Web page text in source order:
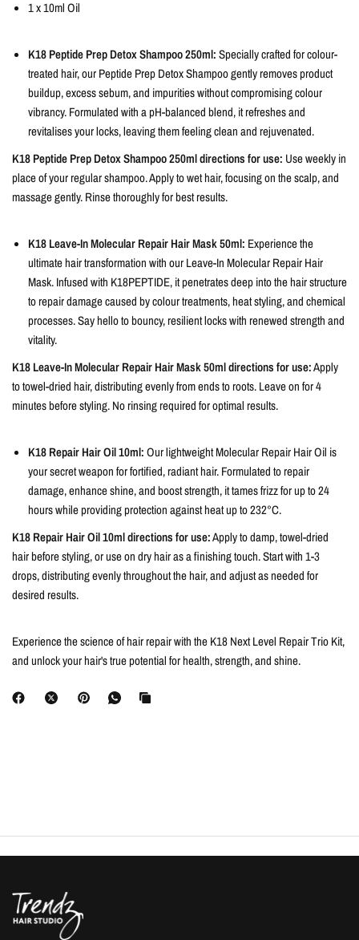
1 x 10ml Oil
K18 Peptide Prep Detox Shampoo 250ml:Specially crafted for colour-
treated hair, our Peptide Prep Detox Shampoo gently removes product
buildup, excess sebum, and impurities without compromising colour
vibrancy. Formulated with a pH-balanced blend, it refreshes and
revitalises your locks, leaving them feeling clean and rejuvenated.
K18 Peptide Prep Detox Shampoo 250ml directions for use: Use weekly in
place of your regular shampoo. Apply to wet hair, focusing on the scalp, and
massage gently. Rinse thoroughly for best results.
K18 Leave-In Molecular Repair Hair Mask 50ml: Experience the
ultimate hair transformation with our Leave-In Molecular Repair Hair
Mask. Infused with K18PEPTIDE, it penetrates deep into the hair structure
to repair damage caused by colour treatments, heat styling, and chemical
processes. Say hello to bouncy, resilient locks with renewed strength and
vitality.
K18 Leave-In Molecular Repair Hair Mask 50ml directions for use:Apply
to towel-dried hair, distributing evenly from ends to roots. Leave on for 4
minutes before styling. No rinsing required for optimal results.
K18 Repair Hair Oil 10ml:Our lightweight Molecular Repair Hair Oil is
your secret weapon for fortified, radiant hair. Formulated to repair
damage, enhance shine, and boost strength, it tames frizz for up to 24
hours while providing protection against heat up to 232°C.
K18 Repair Hair Oil 10ml directions for use:Apply to damp, towel-dried
hair before styling, or use on dry hair as a finishing touch. Start with 1-3
drops, distributing evenly throughout the hair, and adjust as needed for
desired results.
Experience the science of hair repair with the K18 Next Level Repair Trio Kit,
and unlock your hair's true potential for health, strength, and shine.